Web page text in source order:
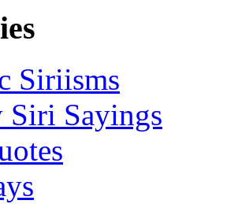
Siriisms
Siri Sayings